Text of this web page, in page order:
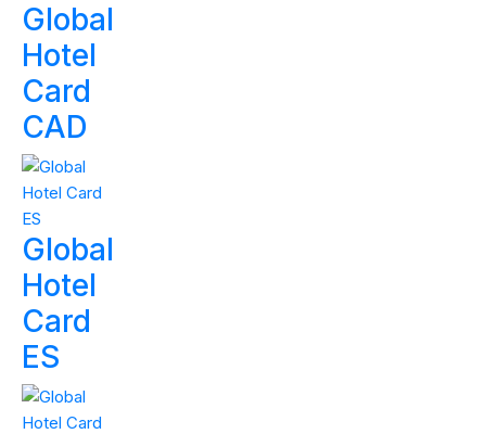
Global
Hotel
Card
CAD
Global
Hotel
Card
ES